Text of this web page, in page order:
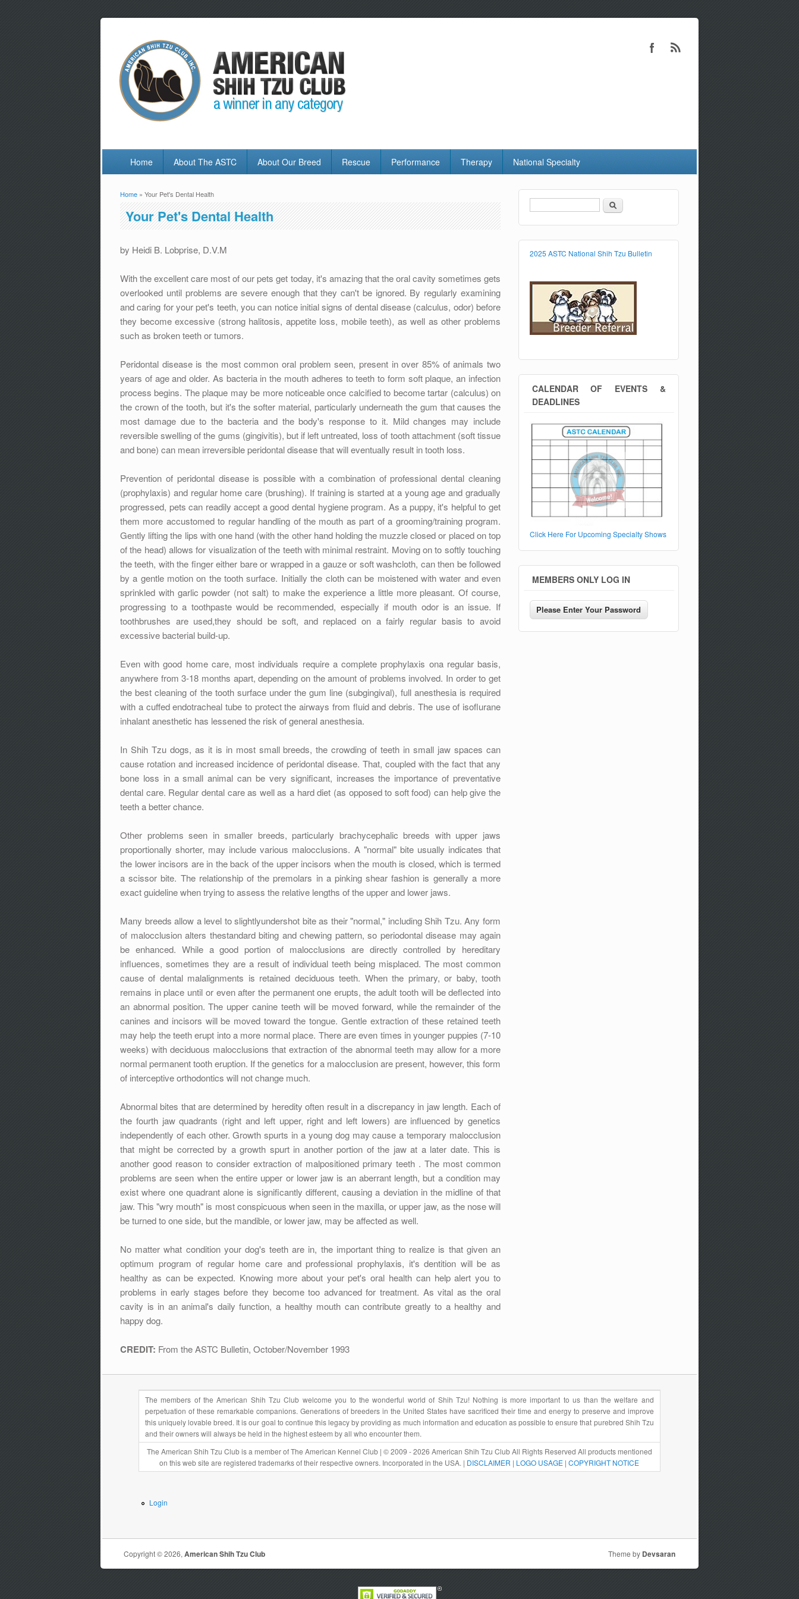
Home About The ASTC About Our Breed Rescue Performance Therapy National Specialty
You are here
Home » Your Pet's Dental Health
Your Pet's Dental Health
by Heidi B. Lobprise, D.V.M
With the excellent care most of our pets get today, it's amazing that the oral cavity sometimes gets
overlooked until problems are severe enough that they can't be ignored. By regularly examining
and caring for your pet's teeth, you can notice initial signs of dental disease (calculus, odor) before
they become excessive (strong halitosis, appetite loss, mobile teeth), as well as other problems
such as broken teeth or tumors.
Peridontal disease is the most common oral problem seen, present in over 85% of animals two
years of age and older. As bacteria in the mouth adheres to teeth to form soft plaque, an infection
process begins. The plaque may be more noticeable once calcified to become tartar (calculus) on
the crown of the tooth, but it's the softer material, particularly underneath the gum that causes the
most damage due to the bacteria and the body's response to it. Mild changes may include
reversible swelling of the gums (gingivitis), but if left untreated, loss of tooth attachment (soft tissue
and bone) can mean irreversible peridontal disease that will eventually result in tooth loss.
Prevention of peridontal disease is possible with a combination of professional dental cleaning
(prophylaxis) and regular home care (brushing). If training is started at a young age and gradually
progressed, pets can readily accept a good dental hygiene program. As a puppy, it's helpful to get
them more accustomed to regular handling of the mouth as part of a grooming/training program.
Gently lifting the lips with one hand (with the other hand holding the muzzle closed or placed on top
of the head) allows for visualization of the teeth with minimal restraint. Moving on to softly touching
the teeth, with the finger either bare or wrapped in a gauze or soft washcloth, can then be followed
by a gentle motion on the tooth surface. Initially the cloth can be moistened with water and even
sprinkled with garlic powder (not salt) to make the experience a little more pleasant. Of course,
progressing to a toothpaste would be recommended, especially if mouth odor is an issue. If
toothbrushes are used,they should be soft, and replaced on a fairly regular basis to avoid
excessive bacterial build-up.
Even with good home care, most individuals require a complete prophylaxis ona regular basis,
anywhere from 3-18 months apart, depending on the amount of problems involved. In order to get
the best cleaning of the tooth surface under the gum line (subgingival), full anesthesia is required
with a cuffed endotracheal tube to protect the airways from fluid and debris. The use of isoflurane
inhalant anesthetic has lessened the risk of general anesthesia.
In Shih Tzu dogs, as it is in most small breeds, the crowding of teeth in small jaw spaces can
cause rotation and increased incidence of peridontal disease. That, coupled with the fact that any
bone loss in a small animal can be very significant, increases the importance of preventative
dental care. Regular dental care as well as a hard diet (as opposed to soft food) can help give the
teeth a better chance.
Other problems seen in smaller breeds, particularly brachycephalic breeds with upper jaws
proportionally shorter, may include various malocclusions. A "normal" bite usually indicates that
the lower incisors are in the back of the upper incisors when the mouth is closed, which is termed
a scissor bite. The relationship of the premolars in a pinking shear fashion is generally a more
exact guideline when trying to assess the relative lengths of the upper and lower jaws.
Many breeds allow a level to slightlyundershot bite as their "normal," including Shih Tzu. Any form
of malocclusion alters thestandard biting and chewing pattern, so periodontal disease may again
be enhanced. While a good portion of malocclusions are directly controlled by hereditary
influences, sometimes they are a result of individual teeth being misplaced. The most common
cause of dental malalignments is retained deciduous teeth. When the primary, or baby, tooth
remains in place until or even after the permanent one erupts, the adult tooth will be deflected into
an abnormal position. The upper canine teeth will be moved forward, while the remainder of the
canines and incisors will be moved toward the tongue. Gentle extraction of these retained teeth
may help the teeth erupt into a more normal place. There are even times in younger puppies (7-10
weeks) with deciduous malocclusions that extraction of the abnormal teeth may allow for a more
normal permanent tooth eruption. If the genetics for a malocclusion are present, however, this form
of interceptive orthodontics will not change much.
Abnormal bites that are determined by heredity often result in a discrepancy in jaw length. Each of
the fourth jaw quadrants (right and left upper, right and left lowers) are influenced by genetics
independently of each other. Growth spurts in a young dog may cause a temporary malocclusion
that might be corrected by a growth spurt in another portion of the jaw at a later date. This is
another good reason to consider extraction of malpositioned primary teeth . The most common
problems are seen when the entire upper or lower jaw is an aberrant length, but a condition may
exist where one quadrant alone is significantly different, causing a deviation in the midline of that
jaw. This "wry mouth" is most conspicuous when seen in the maxilla, or upper jaw, as the nose will
be turned to one side, but the mandible, or lower jaw, may be affected as well.
No matter what condition your dog's teeth are in, the important thing to realize is that given an
optimum program of regular home care and professional prophylaxis, it's dentition will be as
healthy as can be expected. Knowing more about your pet's oral health can help alert you to
problems in early stages before they become too advanced for treatment. As vital as the oral
cavity is in an animal's daily function, a healthy mouth can contribute greatly to a healthy and
happy dog.
CREDIT: From the ASTC Bulletin, October/November 1993
Search form
Search
2025 ASTC National Shih Tzu Bulletin
CALENDAR OF EVENTS &
DEADLINES
Click Here For Upcoming Specialty Shows
MEMBERS ONLY LOG IN
The members of the American Shih Tzu Club welcome you to the wonderful world of Shih Tzu! Nothing is more important to us than the welfare and
perpetuation of these remarkable companions. Generations of breeders in the United States have sacrificed their time and energy to preserve and improve
this uniquely lovable breed. It is our goal to continue this legacy by providing as much information and education as possible to ensure that purebred Shih Tzu
and their owners will always be held in the highest esteem by all who encounter them.
The American Shih Tzu Club is a member of The American Kennel Club | © 2009 - 2026 American Shih Tzu Club All Rights Reserved All products mentioned
on this web site are registered trademarks of their respective owners. Incorporated in the USA. | DISCLAIMER | LOGO USAGE |COPYRIGHT NOTICE
Login
Copyright © 2026, American Shih Tzu Club Theme by Devsaran